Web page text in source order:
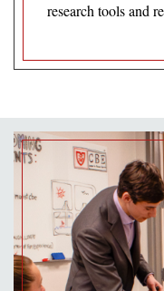
research tools and